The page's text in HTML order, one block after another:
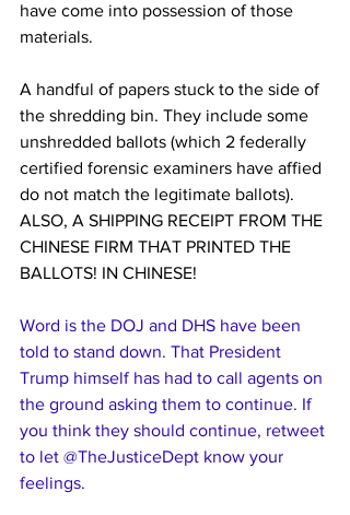
have come into possession of those
materials.
A handful of papers stuck to the side of
the shredding bin. They include some
unshredded ballots (which 2 federally
certified forensic examiners have affied
do not match the legitimate ballots).
ALSO, A SHIPPING RECEIPT FROM THE
CHINESE FIRM THAT PRINTED THE
BALLOTS! IN CHINESE!
Word is the DOJ and DHS have been
told to stand down. That President
Trump himself has had to call agents on
the ground asking them to continue. If
you think they should continue, retweet
to let @TheJusticeDept know your
feelings.